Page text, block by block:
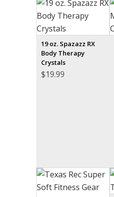
19 oz. Spazazz RX
Body Therapy
Crystals
$19.99